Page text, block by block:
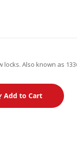
Also known as
Add to Cart